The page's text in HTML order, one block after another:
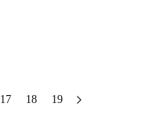
17 18 19